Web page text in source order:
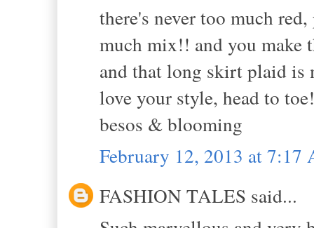
there's never too much
much mix!! and you make
and that long skirt plaid is
love your style, head to
besos & blooming
February 12, 2013 at 7:17
FASHION TALES said...